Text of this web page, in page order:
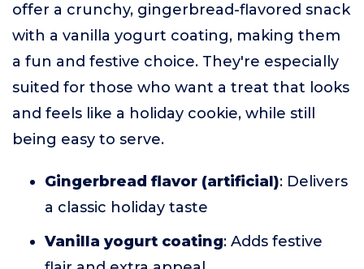
offer a crunchy, gingerbread-flavored snack
with a vanilla yogurt coating, making them
a fun and festive choice. They're especially
suited for those who want a treat that looks
and feels like a holiday cookie, while still
being easy to serve.
Gingerbread flavor (artificial): Delivers
a classic holiday taste
Vanilla yogurt coating: Adds festive